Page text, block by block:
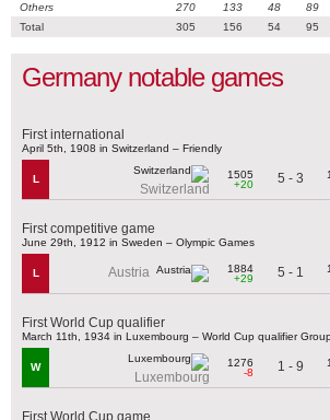
Others
270 133 48 89
Total
305 156 54 95
Germany notable games
First international
April 5th, 1908 in Switzerland – Friendly
L
Switzerland
1505
+20
5 - 3
First competitive game
June 29th, 1912 in Sweden – Olympic Games
L Austria
1884
+29
5 - 1
First World Cup qualifier
March 11th, 1934 in Luxembourg – World Cup qualifier
W
Luxembourg
1276
-8
1 - 9
First World Cup game